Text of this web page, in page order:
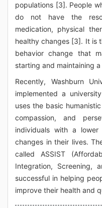
populations [3]. People
do not have the
medication, physical
healthy changes [3]. It is
behavior change that
starting and maintaining
Recently, Washburn
implemented a
uses the basic
compassion, and
individuals with a
changes in their lives.
called ASSIST
Integration, Screening,
successful in helping
improve their health and